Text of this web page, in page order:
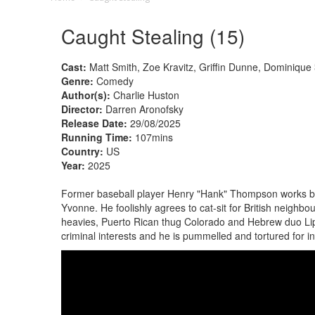
Caught Stealing (15)
Cast: Matt Smith, Zoe Kravitz, Griffin Dunne, Dominique
Genre: Comedy
Author(s): Charlie Huston
Director: Darren Aronofsky
Release Date: 29/08/2025
Running Time: 107mins
Country: US
Year: 2025
Former baseball player Henry "Hank" Thompson works
Yvonne. He foolishly agrees to cat-sit for British
heavies, Puerto Rican thug Colorado and Hebrew duo
criminal interests and he is pummelled and tortured for